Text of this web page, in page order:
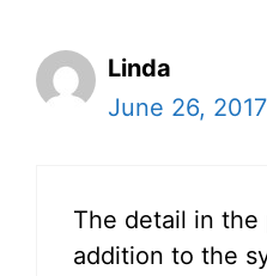
Linda
June 26,
The detail in the
addition to the